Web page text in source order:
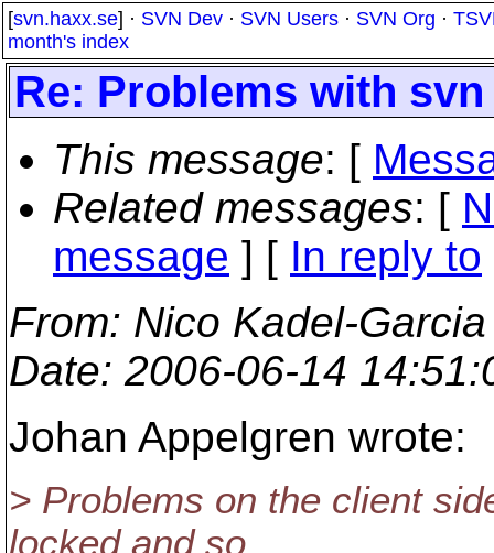
[svn.haxx.se] · SVN Dev · SVN Users · SVN Org ·
month's index
Re: Problems with
This message: [
Related messages: [
message ] [ In reply to
From: Nico Kadel-
Date: 2006-06-14
Johan Appelgren wrote:
> Problems on the client
locked and so